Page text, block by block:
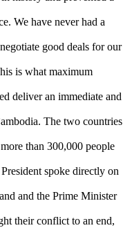
We have never had a
good deals for our
is what maximum
deliver an immediate and
The two countries
than 300,000 people
spoke directly on
and the Prime Minister
their conflict to an end,